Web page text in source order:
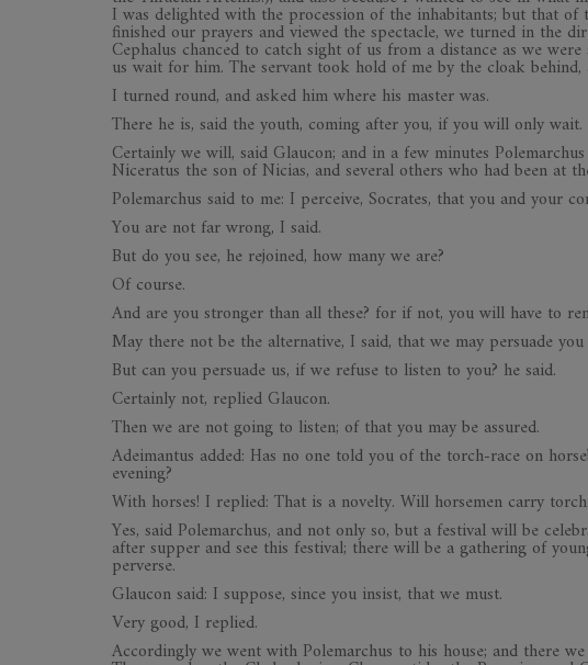
I was delighted with the procession of the inhabitants; but that
finished our prayers and viewed the spectacle, we turned in the
Cephalus chanced to catch sight of us from a distance as we
us wait for him. The servant took hold of me by the cloak behind,
I turned round, and asked him where his master was.
There he is, said the youth, coming after you, if you will only wait.
Certainly we will, said Glaucon; and in a few minutes
Niceratus the son of Nicias, and several others who had been at
Polemarchus said to me: I perceive, Socrates, that you and your
You are not far wrong, I said.
But do you see, he rejoined, how many we are?
Of course.
And are you stronger than all these? for if not, you will have to
May there not be the alternative, I said, that we may persuade
But can you persuade us, if we refuse to listen to you? he said.
Certainly not, replied Glaucon.
Then we are not going to listen; of that you may be assured.
Adeimantus added: Has no one told you of the torch-race on
evening?
With horses! I replied: That is a novelty. Will horsemen carry
Yes, said Polemarchus, and not only so, but a festival will be
after supper and see this festival; there will be a gathering of
perverse.
Glaucon said: I suppose, since you insist, that we must.
Very good, I replied.
Accordingly we went with Polemarchus to his house; and there